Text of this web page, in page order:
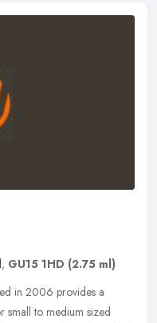
, GU15 1HD (2.75 ml)
in 2006 provides a
small to medium sized